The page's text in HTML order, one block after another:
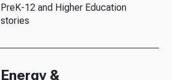
PreK-12 and Higher Education
stories
Energy &